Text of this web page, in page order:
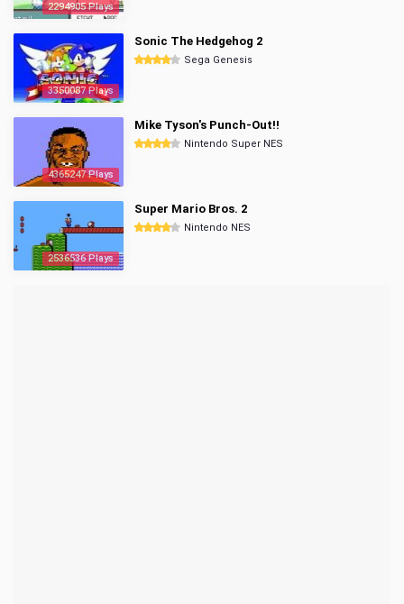
2294905 Plays
3350087 Plays
Sonic The Hedgehog 2
Sega Genesis
4365247 Plays
Mike Tyson's Punch-Out!!
Nintendo Super NES
2536536 Plays
Super Mario Bros. 2
Nintendo NES